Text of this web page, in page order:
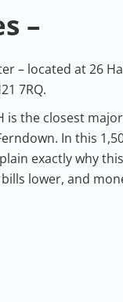
–
– located at 26
7RQ.
is the closest
In this
exactly why this
lower, and